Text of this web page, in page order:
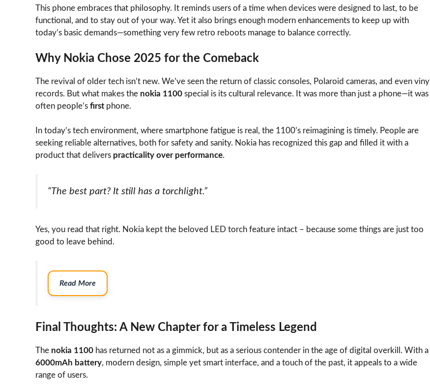
This phone embraces that philosophy. It reminds users of a time when devices were designed to last, to be
functional, and to stay out of your way. Yet it also brings enough modern enhancements to keep up with
today’s basic demands—something very few retro reboots manage to balance correctly.
Why Nokia Chose 2025 for the Comeback
The revival of older tech isn’t new. We’ve seen the return of classic consoles, Polaroid cameras, and even vinyl
records. But what makes the nokia 1100 special is its cultural relevance. It was more than just a phone—it was
often people’s first phone.
In today’s tech environment, where smartphone fatigue is real, the 1100’s reimagining is timely. People are
seeking reliable alternatives, both for safety and sanity. Nokia has recognized this gap and filled it with a
product that delivers practicality over performance.
“The best part? It still has a torchlight.”
Yes, you read that right. Nokia kept the beloved LED torch feature intact – because some things are just too
good to leave behind.
Read More
Final Thoughts: A New Chapter for a Timeless Legend
The nokia 1100 has returned not as a gimmick, but as a serious contender in the age of digital overkill. With a
6000mAh battery, modern design, simple yet smart interface, and a touch of the past, it appeals to a wide
range of users.